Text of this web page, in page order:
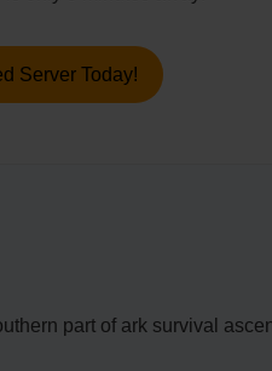
Server Today!
part of ark survival